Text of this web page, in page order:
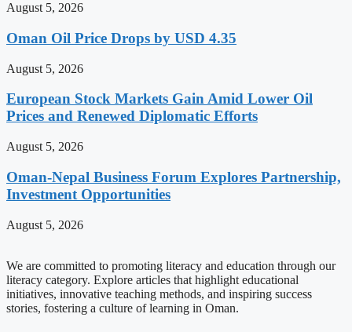
August 5, 2026
Oman Oil Price Drops by USD 4.35
August 5, 2026
European Stock Markets Gain Amid Lower Oil
Prices and Renewed Diplomatic Efforts
August 5, 2026
Oman-Nepal Business Forum Explores Partnership,
Investment Opportunities
August 5, 2026
We are committed to promoting literacy and education through our
literacy category. Explore articles that highlight educational
initiatives, innovative teaching methods, and inspiring success
stories, fostering a culture of learning in Oman.